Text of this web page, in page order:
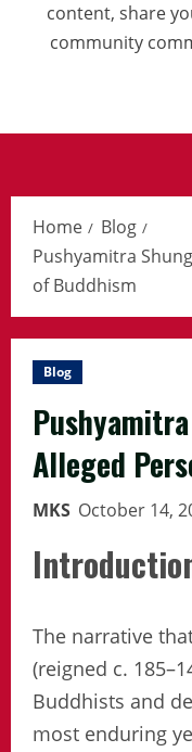
content, share
community
Home
Blog
Pushyamitra
of Buddhism
Blog
Alleged
MKS October 14,
The narrative
(reigned c.
Buddhists and
most enduring